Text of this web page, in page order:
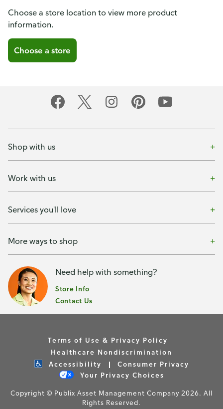
Choose a store location to view more product
information.
Choose a store
Shop with us
Work with us
Services you'll love
More ways to shop
Need help with something?
Store Info
Contact Us
Terms of Use & Privacy Policy
Healthcare Nondiscrimination
Accessibility
Consumer Privacy
Your Privacy Choices
Copyright © Publix Asset Management Company 2026. All
Rights Reserved.